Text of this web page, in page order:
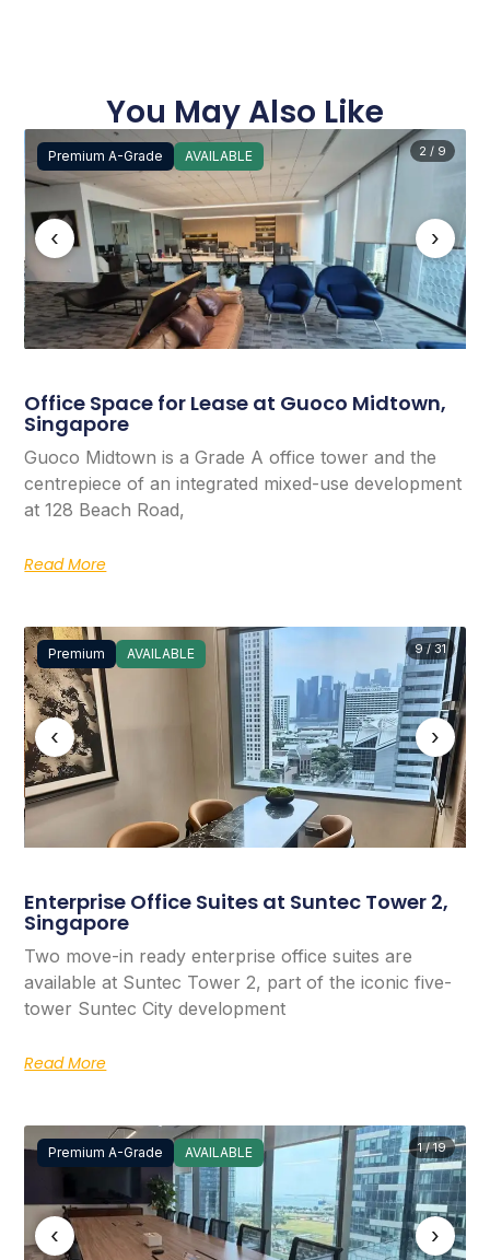
You May Also Like
Premium A-Grade AVAILABLE
‹ ›
2 / 9
Office Space for Lease at Guoco Midtown,
Singapore
Guoco Midtown is a Grade A office tower and the
centrepiece of an integrated mixed-use development
at 128 Beach Road,
Read More
Premium AVAILABLE
‹ ›
9 / 31
Enterprise Office Suites at Suntec Tower 2,
Singapore
Two move-in ready enterprise office suites are
available at Suntec Tower 2, part of the iconic five-
tower Suntec City development
Read More
Premium A-Grade AVAILABLE
‹ ›
1 / 19